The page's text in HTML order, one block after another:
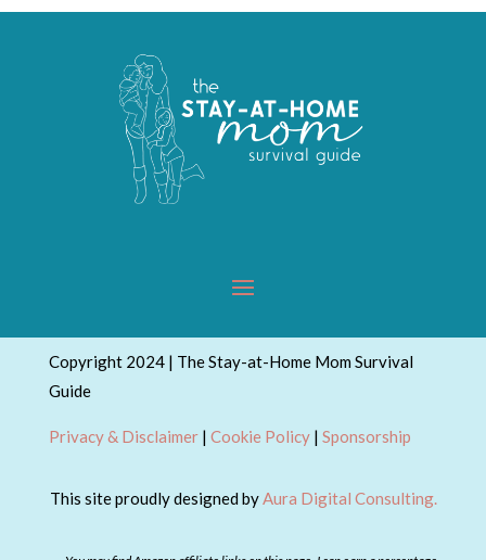
Copyright 2024 | The Stay-at-Home Mom Survival
Guide
Privacy & Disclaimer| Cookie Policy| Sponsorship
This site proudly designed byAura Digital Consulting.